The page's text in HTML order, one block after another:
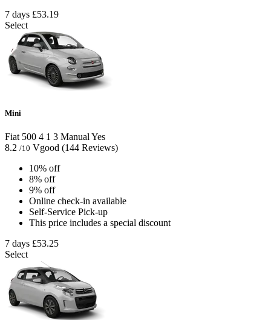
7 days £53.19
Select
Mini
Fiat 500 4 1 3 Manual Yes
8.2 /10 Vgood (144 Reviews)
10% off
8% off
9% off
Online check-in available
Self-Service Pick-up
This price includes a special discount
7 days £53.25
Select